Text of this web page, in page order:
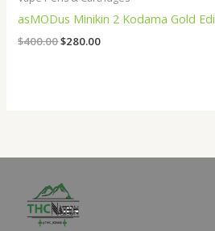
asMODus Minikin 2 Kodama Gold
$400.00$280.00